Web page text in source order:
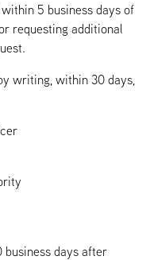
5 business days of
requesting additional
writing, within 30 days,
business days after